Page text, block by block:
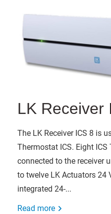
LK Receiver
The LK Receiver ICS 8 is
Thermostat ICS. Eight
connected to the receiver
to twelve LK Actuators 24
integrated 24-...
Read more